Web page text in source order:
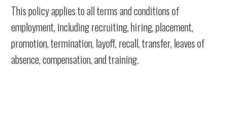
This policy applies to all terms and conditions of
employment, including recruiting, hiring, placement,
promotion, termination, layoff, recall, transfer, leaves of
absence, compensation, and training.